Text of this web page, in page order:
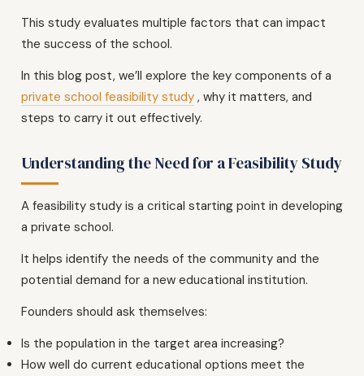
This study evaluates multiple factors that can impact
the success of the school.
In this blog post, we’ll explore the key components of a
private school feasibility study , why it matters, and
steps to carry it out effectively.
Understanding the Need for a Feasibility Study
A feasibility study is a critical starting point in developing
a private school.
It helps identify the needs of the community and the
potential demand for a new educational institution.
Founders should ask themselves:
Is the population in the target area increasing?
How well do current educational options meet the